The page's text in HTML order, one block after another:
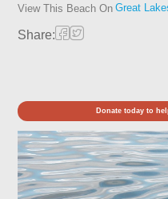
View This Beach On Great
Share:
Donate today to